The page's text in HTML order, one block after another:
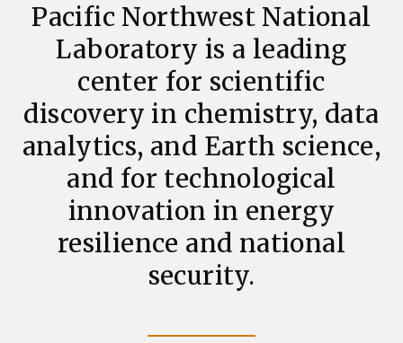
Pacific Northwest National
Laboratory is a leading
center for scientific
discovery in chemistry, data
analytics, and Earth science,
and for technological
innovation in energy
resilience and national
security.